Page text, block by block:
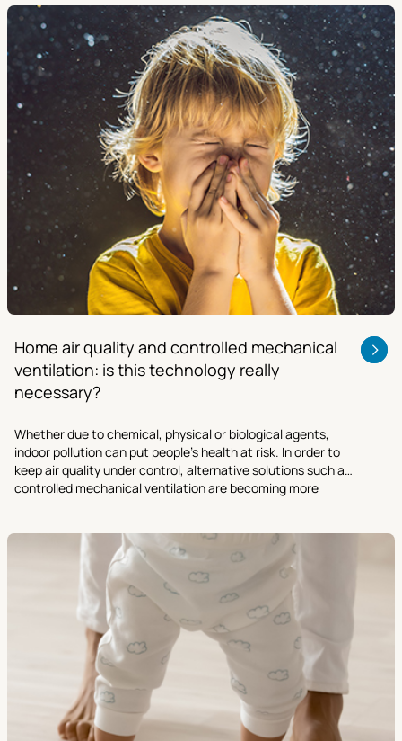
Home air quality and controlled mechanical
ventilation: is this technology really
necessary?
Whether due to chemical, physical or biological agents,
indoor pollution can put people’s health at risk. In order to
keep air quality under control, alternative solutions such as
controlled mechanical ventilation are becoming more